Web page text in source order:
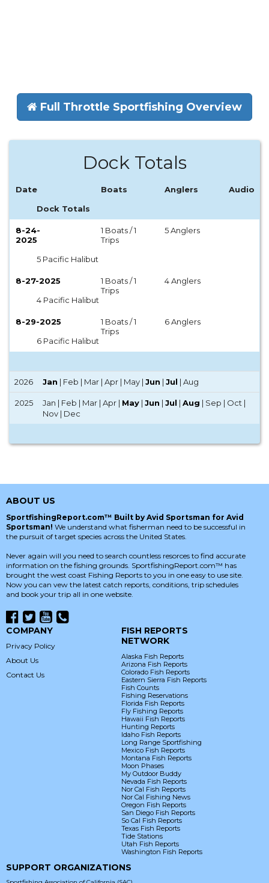
Full Throttle Sportfishing Overview
Dock Totals
Date Boats Anglers
Audio
Dock Totals
8-24-
2025
1 Boats / 1
Trips
5 Anglers
5 Pacific Halibut
8-27-2025
1 Boats / 1
Trips
4 Anglers
4 Pacific Halibut
8-29-2025
1 Boats / 1
Trips
6 Anglers
6 Pacific Halibut
2026 Jan | Feb | Mar | Apr | May | Jun | Jul | Aug
2025 Jan | Feb | Mar | Apr | May | Jun | Jul | Aug | Sep | Oct |
Nov | Dec
ABOUT US
SportfishingReport.com™ Built by Avid Sportsman for Avid
Sportsman! We understand what fisherman need to be successful in
the pursuit of target species across the United States.
Never again will you need to search countless resorces to find accurate
information on the fishing grounds. SportfishingReport.com™ has
brought the west coast Fishing Reports to you in one easy to use site.
Now you can vew the latest catch reports, conditions, trip schedules
and book your trip all in one website.
COMPANY
Privacy Policy
About Us
Contact Us
FISH REPORTS
NETWORK
Alaska Fish Reports
Arizona Fish Reports
Colorado Fish Reports
Eastern Sierra Fish Reports
Fish Counts
Fishing Reservations
Florida Fish Reports
Fly Fishing Reports
Hawaii Fish Reports
Hunting Reports
Idaho Fish Reports
Long Range Sportfishing
Mexico Fish Reports
Montana Fish Reports
Moon Phases
My Outdoor Buddy
Nevada Fish Reports
Nor Cal Fish Reports
Nor Cal Fishing News
Oregon Fish Reports
San Diego Fish Reports
So Cal Fish Reports
Texas Fish Reports
Tide Stations
Utah Fish Reports
Washington Fish Reports
SUPPORT ORGANIZATIONS